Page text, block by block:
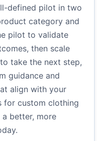
defined pilot in two
category and
pilot to validate
then scale
take the next step,
guidance and
align with your
for custom clothing
better, more